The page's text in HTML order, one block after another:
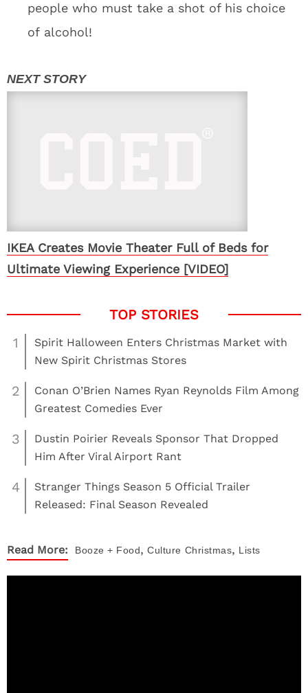
people who must take a shot of his choice
of alcohol!
IKEA Creates Movie Theater Full of Beds for
Ultimate Viewing Experience [VIDEO]
1
Spirit Halloween Enters Christmas Market with
New Spirit Christmas Stores
2
Conan O’Brien Names Ryan Reynolds Film Among
Greatest Comedies Ever
3
Dustin Poirier Reveals Sponsor That Dropped
Him After Viral Airport Rant
4
Stranger Things Season 5 Official Trailer
Released: Final Season Revealed
Read More: Booze + Food, Culture Christmas, Lists